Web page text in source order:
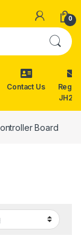
0
Contact Us
Reg.
Board